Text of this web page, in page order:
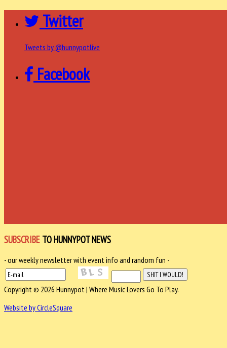
Twitter
Tweets by @hunnypotlive
Facebook
SUBSCRIBE TO HUNNYPOT NEWS
- our weekly newsletter with event info and random fun -
Copyright © 2026 Hunnypot | Where Music Lovers Go To Play.
Website by CircleSquare